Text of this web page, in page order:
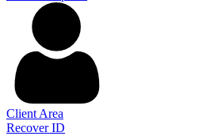
Client Area
Recover ID